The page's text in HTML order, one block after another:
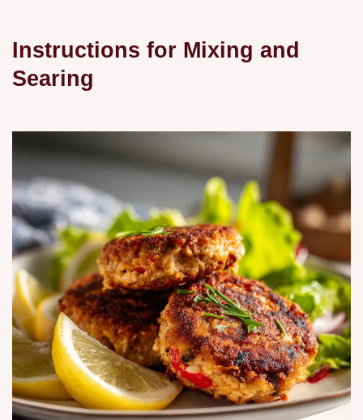
Instructions for Mixing and
Searing